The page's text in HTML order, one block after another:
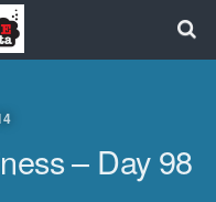
– Day 98